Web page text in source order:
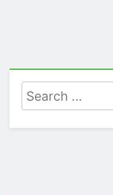
Search
for: